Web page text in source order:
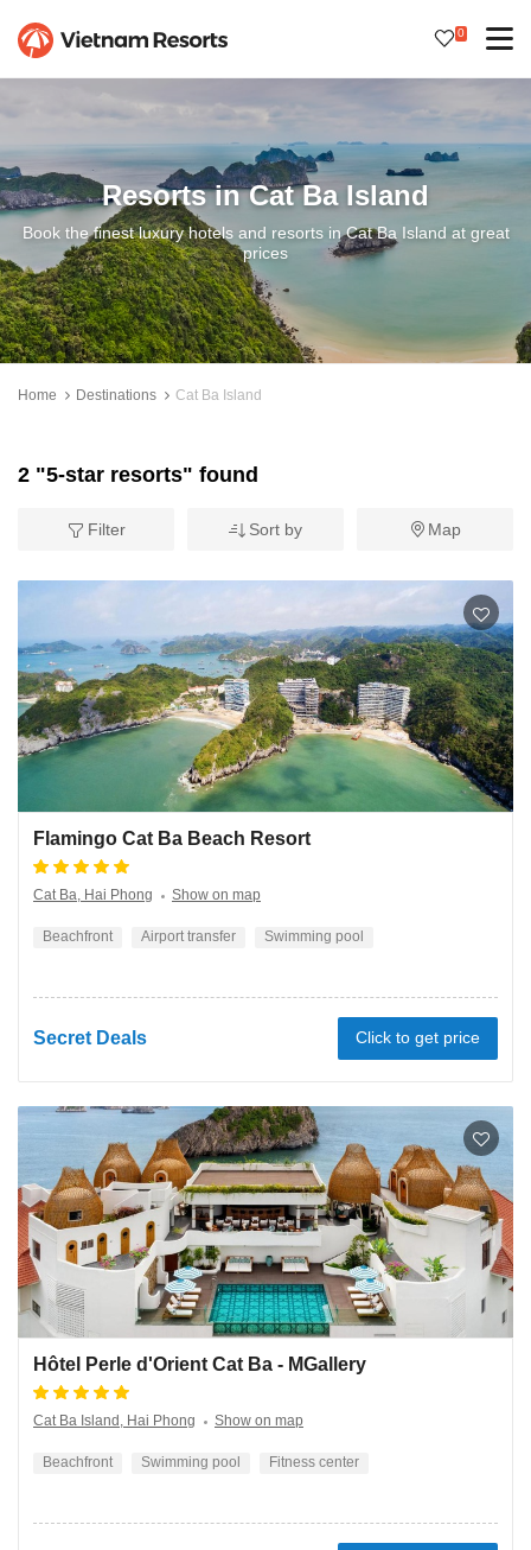
0
Resorts in Cat Ba Island
Book the finest luxury hotels and resorts in Cat Ba Island at great
prices
Home Destinations Cat Ba Island
2 "5-star resorts" found
Filter Sort by Map
Flamingo Cat Ba Beach Resort
Cat Ba, Hai Phong Show on map
Beachfront Airport transfer Swimming pool
Secret Deals Click to get price
Hôtel Perle d'Orient Cat Ba - MGallery
Cat Ba Island, Hai Phong Show on map
Beachfront Swimming pool Fitness center